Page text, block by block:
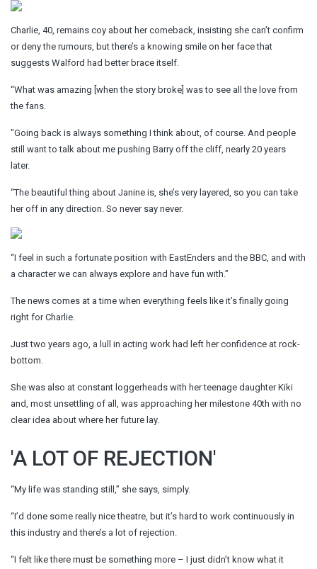
Charlie, 40, remains coy about her comeback, insisting she can’t confirm
or deny the rumours, but there’s a knowing smile on her face that
suggests Walford had better brace itself.
“What was amazing [when the story broke] was to see all the love from
the fans.
"Going back is always something I think about, of course. And people
still want to talk about me pushing Barry off the cliff, nearly 20 years
later.
“The beautiful thing about Janine is, she’s very layered, so you can take
her off in any direction. So never say never.
“I feel in such a fortunate position with EastEnders and the BBC, and with
a character we can always explore and have fun with.”
The news comes at a time when everything feels like it’s finally going
right for Charlie.
Just two years ago, a lull in acting work had left her confidence at rock-
bottom.
She was also at constant loggerheads with her teenage daughter Kiki
and, most unsettling of all, was approaching her milestone 40th with no
clear idea about where her future lay.
'A LOT OF REJECTION'
“My life was standing still,” she says, simply.
“I’d done some really nice theatre, but it’s hard to work continuously in
this industry and there’s a lot of rejection.
“I felt like there must be something more – I just didn’t know what it